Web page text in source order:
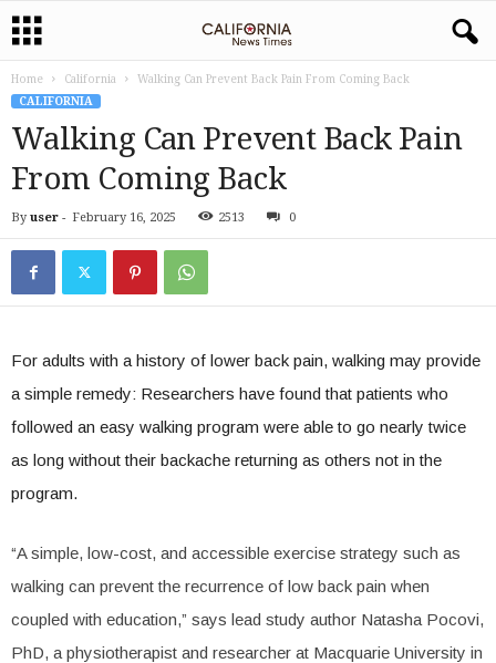
Home California
Walking Can Prevent Back Pain From Coming Back
CALIFORNIA
Walking Can Prevent Back Pain
From Coming Back
By user - February 16, 2025 2513 0
For adults with a history of lower back pain, walking may provide
a simple remedy: Researchers have found that patients who
followed an easy walking program were able to go nearly twice
as long without their backache returning as others not in the
program.
“A simple, low-cost, and accessible exercise strategy such as
walking can prevent the recurrence of low back pain when
coupled with education,” says lead study author Natasha Pocovi,
PhD, a physiotherapist and researcher at Macquarie University in